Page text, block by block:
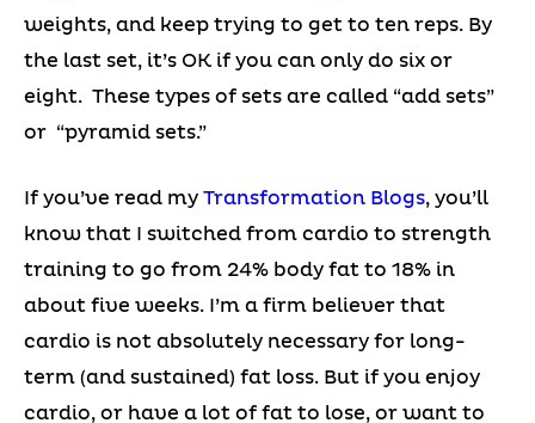
weights, and keep trying to get to ten reps. By
the last set, it’s OK if you can only do six or
eight. These types of sets are called “add sets”
or “pyramid sets.”
If you’ve read my Transformation Blogs, you’ll
know that I switched from cardio to strength
training to go from 24% body fat to 18% in
about five weeks. I’m a firm believer that
cardio is not absolutely necessary for long-
term (and sustained) fat loss. But if you enjoy
cardio, or have a lot of fat to lose, or want to